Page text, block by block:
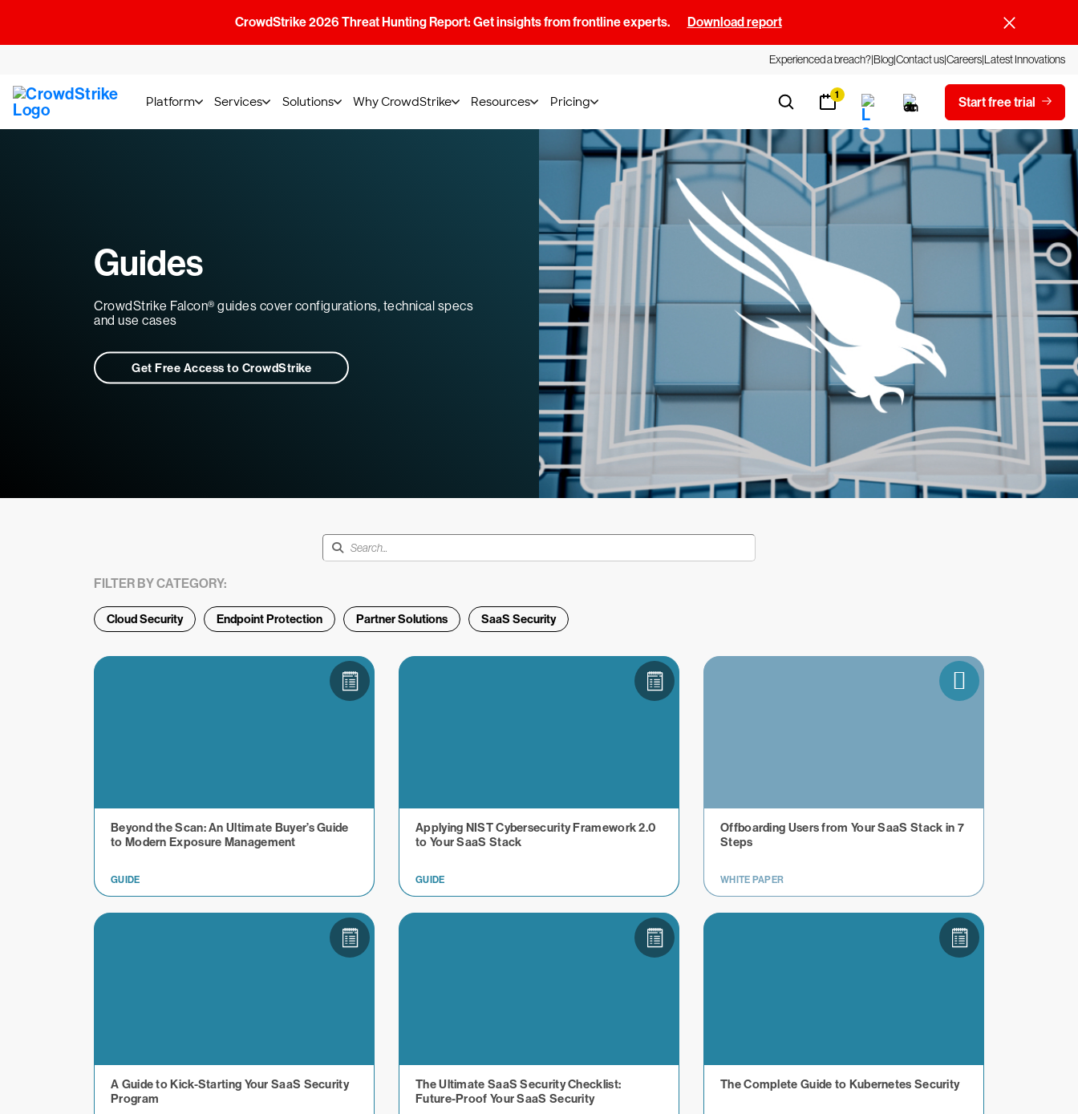
CrowdStrike 2026 Threat Hunting Report: Get insights from frontline experts. Download report
Experienced a breach?BlogContact usCareersLatest Innovations
Platform Services Solutions Why CrowdStrike Resources Pricing 1 Start free trial
Guides
CrowdStrike Falcon® guides cover configurations, technical specs
and use cases
Get Free Access to CrowdStrike
FILTER BY CATEGORY:
Cloud Security Endpoint Protection Partner Solutions SaaS Security
Beyond the Scan: An Ultimate Buyer’s Guide
to Modern Exposure Management
GUIDE
Applying NIST Cybersecurity Framework 2.0
to Your SaaS Stack
GUIDE
Offboarding Users from Your SaaS Stack in 7
Steps
WHITE PAPER
A Guide to Kick-Starting Your SaaS Security
Program
The Ultimate SaaS Security Checklist:
Future-Proof Your SaaS Security
The Complete Guide to Kubernetes Security